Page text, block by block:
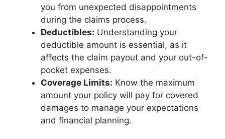
you from unexpected disappointments
during the claims process.
Deductibles: Understanding your
deductible amount is essential, as it
affects the claim payout and your out-of-
pocket expenses.
Coverage Limits: Know the maximum
amount your policy will pay for covered
damages to manage your expectations
and financial planning.